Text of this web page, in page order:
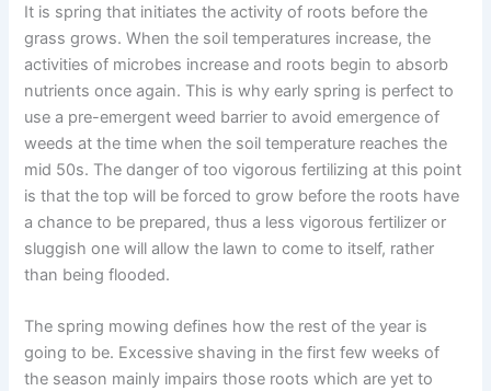
It is spring that initiates the activity of roots before the
grass grows. When the soil temperatures increase, the
activities of microbes increase and roots begin to absorb
nutrients once again. This is why early spring is perfect to
use a pre-emergent weed barrier to avoid emergence of
weeds at the time when the soil temperature reaches the
mid 50s. The danger of too vigorous fertilizing at this point
is that the top will be forced to grow before the roots have
a chance to be prepared, thus a less vigorous fertilizer or
sluggish one will allow the lawn to come to itself, rather
than being flooded.
The spring mowing defines how the rest of the year is
going to be. Excessive shaving in the first few weeks of
the season mainly impairs those roots which are yet to